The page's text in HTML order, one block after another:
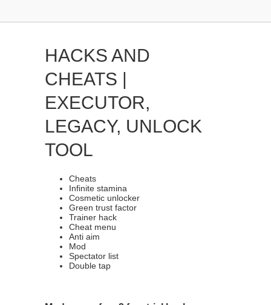
HACKS AND
CHEATS |
EXECUTOR,
LEGACY, UNLOCK
TOOL
Cheats
Infinite stamina
Cosmetic unlocker
Green trust factor
Trainer hack
Cheat menu
Anti aim
Mod
Spectator list
Double tap